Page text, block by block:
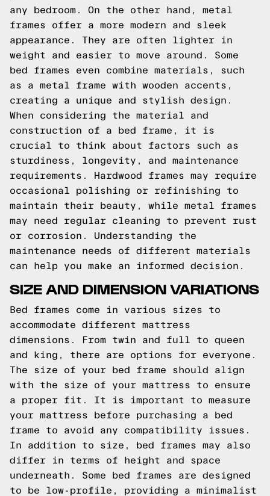
any bedroom. On the other hand, metal
frames offer a more modern and sleek
appearance. They are often lighter in
weight and easier to move around. Some
bed frames even combine materials, such
as a metal frame with wooden accents,
creating a unique and stylish design.
When considering the material and
construction of a bed frame, it is
crucial to think about factors such as
sturdiness, longevity, and maintenance
requirements. Hardwood frames may require
occasional polishing or refinishing to
maintain their beauty, while metal frames
may need regular cleaning to prevent rust
or corrosion. Understanding the
maintenance needs of different materials
can help you make an informed decision.
SIZE AND DIMENSION VARIATIONS
Bed frames come in various sizes to
accommodate different mattress
dimensions. From twin and full to queen
and king, there are options for everyone.
The size of your bed frame should align
with the size of your mattress to ensure
a proper fit. It is important to measure
your mattress before purchasing a bed
frame to avoid any compatibility issues.
In addition to size, bed frames may also
differ in terms of height and space
underneath. Some bed frames are designed
to be low-profile, providing a minimalist